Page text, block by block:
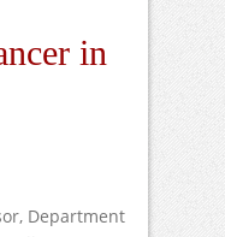
in
Department